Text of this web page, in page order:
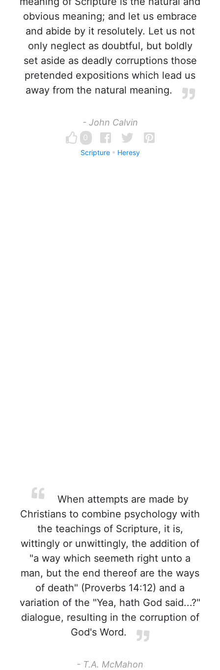
obvious meaning; and let us embrace
and abide by it resolutely. Let us not
only neglect as doubtful, but boldly
set aside as deadly corruptions those
pretended expositions which lead us
away from the natural meaning.
- John Calvin
0
Scripture Heresy
When attempts are made by
Christians to combine psychology with
the teachings of Scripture, it is,
wittingly or unwittingly, the addition of
"a way which seemeth right unto a
man, but the end thereof are the ways
of death" (Proverbs 14:12) and a
variation of the "Yea, hath God said...?"
dialogue, resulting in the corruption of
God's Word.
- T.A. McMahon